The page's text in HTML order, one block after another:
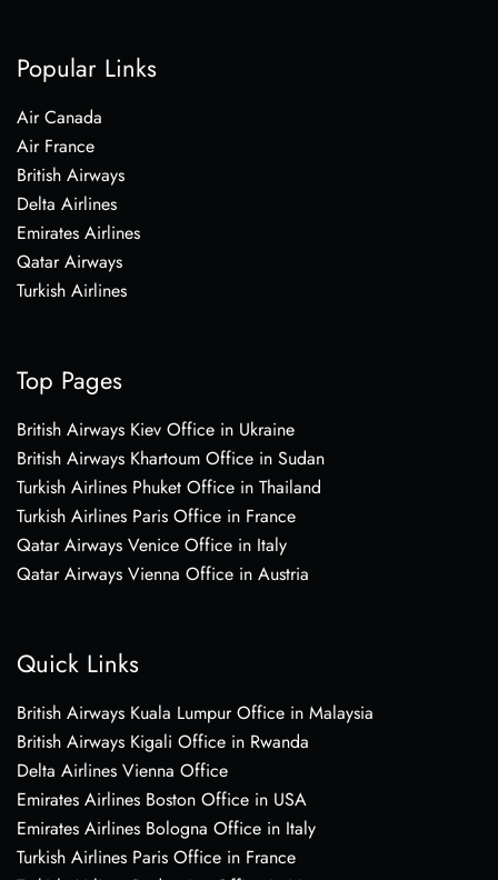
Popular Links
Air Canada
Air France
British Airways
Delta Airlines
Emirates Airlines
Qatar Airways
Turkish Airlines
Top Pages
British Airways Kiev Office in Ukraine
British Airways Khartoum Office in Sudan
Turkish Airlines Phuket Office in Thailand
Turkish Airlines Paris Office in France
Qatar Airways Venice Office in Italy
Qatar Airways Vienna Office in Austria
Quick Links
British Airways Kuala Lumpur Office in Malaysia
British Airways Kigali Office in Rwanda
Delta Airlines Vienna Office
Emirates Airlines Boston Office in USA
Emirates Airlines Bologna Office in Italy
Turkish Airlines Paris Office in France